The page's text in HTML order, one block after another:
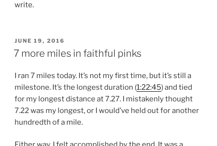
write.
POSTED
ON
JUNE 19, 2016
7 more miles in faithful pinks
I ran 7 miles today. It’s not my first time, but it’s still a
milestone. It’s the longest duration (1:22:45) and tied
for my longest distance at 7.27. I mistakenly thought
7.22 was my longest, or I would’ve held out for another
hundredth of a mile.